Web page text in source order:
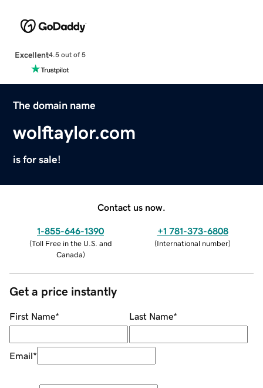
Excellent4.5 out of 5
The domain name
wolftaylor.com
is for sale!
Contact us now.
1-855-646-1390
(Toll Free in the U.S. and
Canada)
+1 781-373-6808
(International number)
Get a price instantly
First Name* Last Name*
Email*